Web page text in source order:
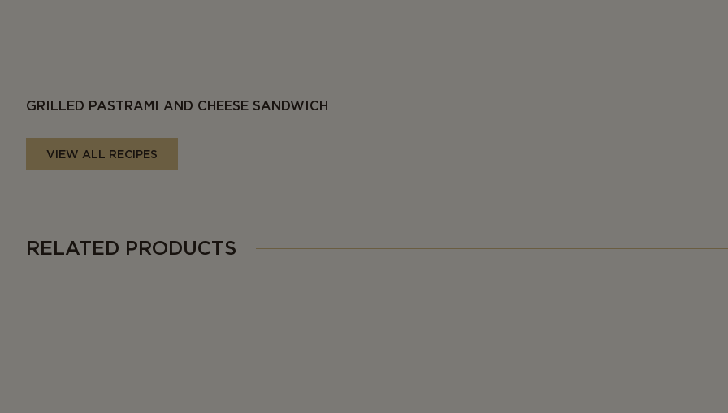
GRILLED PASTRAMI AND CHEESE SANDWICH
VIEW ALL RECIPES
RELATED PRODUCTS